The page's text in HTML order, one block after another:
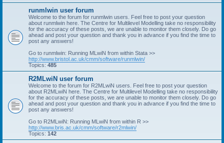
runmlwin user forum
Welcome to the forum for runmlwin users. Feel free to post your question
about runmlwin here. The Centre for Multilevel Modelling take no responsibility
for the accuracy of these posts, we are unable to monitor them closely. Do go
ahead and post your question and thank you in advance if you find the time to
post any answers!
Go to runmlwin: Running MLwiN from within Stata >>
http://www.bristol.ac.uk/cmm/software/runmlwin/
Topics: 485
R2MLwiN user forum
Welcome to the forum for R2MLwiN users. Feel free to post your question
about R2MLwiN here. The Centre for Multilevel Modelling take no responsibility
for the accuracy of these posts, we are unable to monitor them closely. Do go
ahead and post your question and thank you in advance if you find the time to
post any answers!
Go to R2MLwiN: Running MLwiN from within R >>
http://www.bris.ac.uk/cmm/software/r2mlwin/
Topics: 142